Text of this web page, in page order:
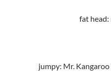
fat head:
jumpy: Mr.